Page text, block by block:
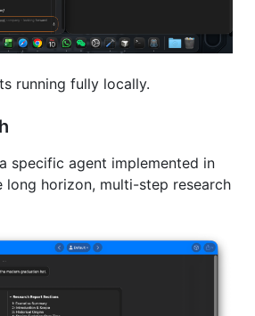
running fully locally.
specific agent implemented in
long horizon, multi-step research